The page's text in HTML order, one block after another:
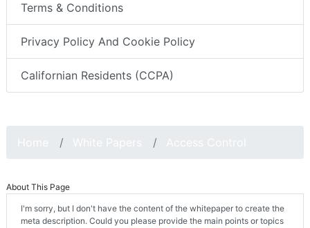
Terms & Conditions
Privacy Policy And Cookie Policy
Californian Residents (CCPA)
About This Page
I'm sorry, but I don't have the content of the whitepaper to create the
meta description. Could you please provide the main points or topics